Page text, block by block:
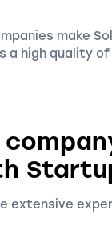
make
a high quality of
extensive